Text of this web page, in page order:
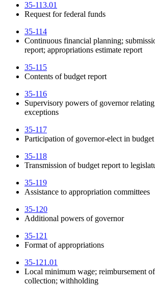
35-113.01
Request for federal funds
35-114
Continuous financial planning;
report; appropriations estimate report
35-115
Contents of budget report
35-116
Supervisory powers of governor
exceptions
35-117
Participation of governor-elect in
35-118
Transmission of budget report to
35-119
Assistance to appropriation committees
35-120
Additional powers of governor
35-121
Format of appropriations
35-121.01
Local minimum wage; reimbursement of
collection; withholding